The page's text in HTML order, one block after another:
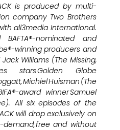
is produced by multi-
company Two Brothers
all3media International.
nominated and
winning producers and
Williams (The Missing,
stars Golden Globe
Michiel Huisman (The
award winner Samuel
All six episodes of the
will drop exclusively on
free and without